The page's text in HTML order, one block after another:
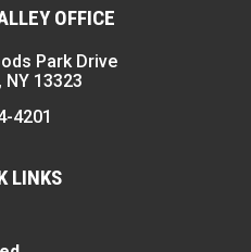
OFFICE
Park Drive
NY 13323
4201
LINKS